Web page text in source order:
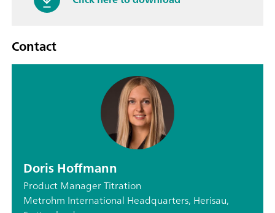
Contact
Doris Hoffmann
Product Manager Titration
Metrohm International Headquarters, Herisau,